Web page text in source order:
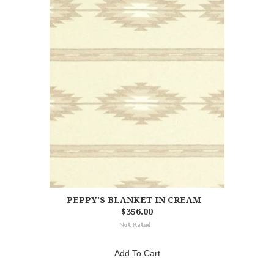
PEPPY'S BLANKET IN CREAM
$356.00
Add To Cart